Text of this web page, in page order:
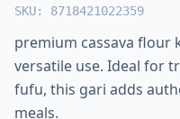
SKU: 8718421022359
premium cassava flour
versatile use. Ideal for
fufu, this gari adds
meals.